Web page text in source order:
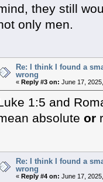
they still
only men.
Re: I think I found a
wrong
« Reply #3 on: June 17,
1:5 and
absolute or
Re: I think I found a
wrong
«Reply #4 on: June 17,